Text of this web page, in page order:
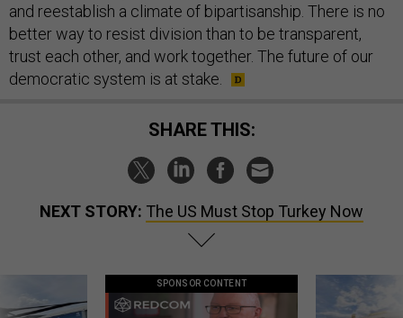
and reestablish a climate of bipartisanship. There is no
better way to resist division than to be transparent,
trust each other, and work together. The future of our
democratic system is at stake.
SHARE THIS:
NEXT STORY: The US Must Stop Turkey Now
SPONSOR CONTENT